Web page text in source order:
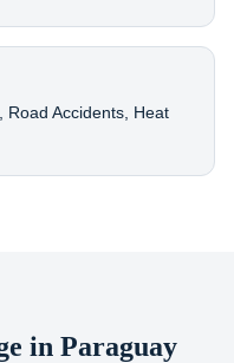
Road Accidents, Heat
in Paraguay